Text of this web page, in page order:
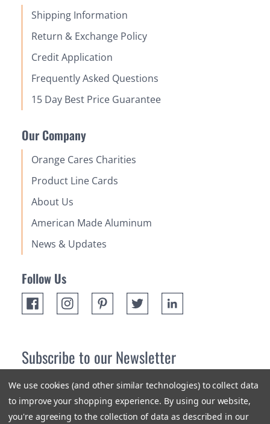
Shipping Information
Return & Exchange Policy
Credit Application
Frequently Asked Questions
15 Day Best Price Guarantee
Our Company
Orange Cares Charities
Product Line Cards
About Us
American Made Aluminum
News & Updates
Follow Us
Subscribe to our Newsletter
Receive up 10% off your first order! Stay up to date on the
newest products and promotions.
We use cookies (and other similar technologies) to collect data
to improve your shopping experience. By using our website,
you're agreeing to the collection of data as described in our